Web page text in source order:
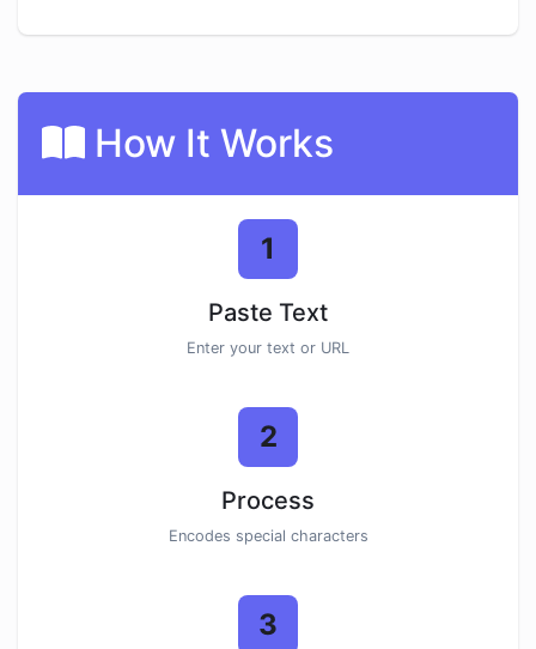
How It Works
1
Paste Text
Enter your text or URL
2
Process
Encodes special characters
3